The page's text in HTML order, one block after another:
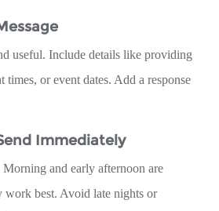
useful. Include details like providing
times, or event dates. Add a response
Immediately
and early afternoon are
work best. Avoid late nights or